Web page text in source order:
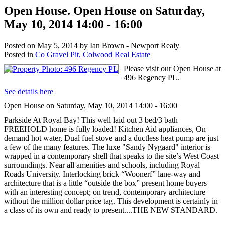
Open House. Open House on Saturday,
May 10, 2014 14:00 - 16:00
Posted on May 5, 2014 by Ian Brown - Newport Realy
Posted in Co Gravel Pit, Colwood Real Estate
Please visit our Open House at
496 Regency PL.
See details here
Open House on Saturday, May 10, 2014 14:00 - 16:00
Parkside At Royal Bay! This well laid out 3 bed/3 bath
FREEHOLD home is fully loaded! Kitchen Aid appliances, On
demand hot water, Dual fuel stove and a ductless heat pump are just
a few of the many features. The luxe "Sandy Nygaard" interior is
wrapped in a contemporary shell that speaks to the site’s West Coast
surroundings. Near all amenities and schools, including Royal
Roads University. Interlocking brick “Woonerf” lane-way and
architecture that is a little “outside the box” present home buyers
with an interesting concept; on trend, contemporary architecture
without the million dollar price tag. This development is certainly in
a class of its own and ready to present....THE NEW STANDARD.